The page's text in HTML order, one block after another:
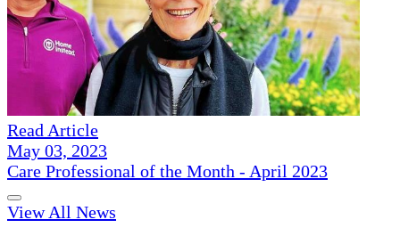
Read Article
May 03, 2023
Care Professional of the Month - April 2023
View All News